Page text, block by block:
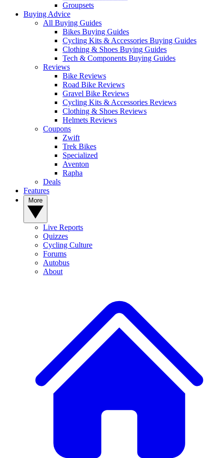
Groupsets
Buying Advice
All Buying Guides
Bikes Buying Guides
Cycling Kits & Accessories Buying Guides
Clothing & Shoes Buying Guides
Tech & Components Buying Guides
Reviews
Bike Reviews
Road Bike Reviews
Gravel Bike Reviews
Cycling Kits & Accessories Reviews
Clothing & Shoes Reviews
Helmets Reviews
Coupons
Zwift
Trek Bikes
Specialized
Aventon
Rapha
Deals
Features
Live Reports
Quizzes
Cycling Culture
Forums
Autobus
About